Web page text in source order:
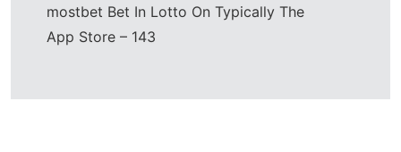
‎mostbet Bet In Lotto On Typically The
App Store – 143